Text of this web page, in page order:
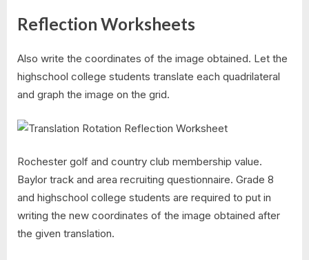
Reflection Worksheets
Also write the coordinates of the image obtained. Let the
highschool college students translate each quadrilateral
and graph the image on the grid.
Rochester golf and country club membership value.
Baylor track and area recruiting questionnaire. Grade 8
and highschool college students are required to put in
writing the new coordinates of the image obtained after
the given translation.